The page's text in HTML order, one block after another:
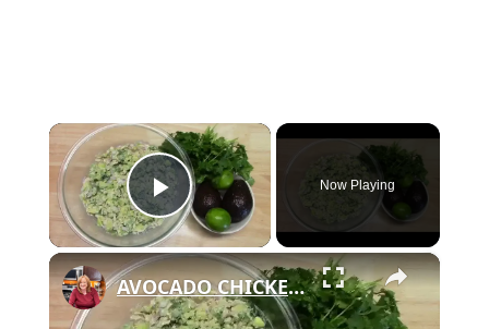
×
Play Video
Now Playing
×
AVOCADO CHICKEN SALAD